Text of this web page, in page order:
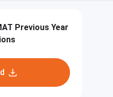
Previous Year